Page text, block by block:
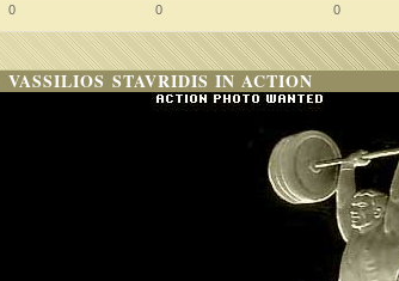
0 0 0
VASSILIOS STAVRIDIS IN ACTION